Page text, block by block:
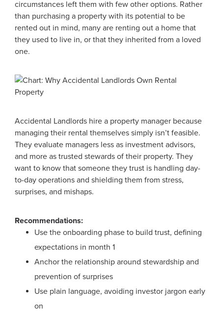
circumstances left them with few other options. Rather
than purchasing a property with its potential to be
rented out in mind, many are renting out a home that
they used to live in, or that they inherited from a loved
one.
Accidental Landlords hire a property manager because
managing their rental themselves simply isn’t feasible.
They evaluate managers less as investment advisors,
and more as trusted stewards of their property. They
want to know that someone they trust is handling day-
to-day operations and shielding them from stress,
surprises, and mishaps.
Recommendations:
Use the onboarding phase to build trust, defining
expectations in month 1
Anchor the relationship around stewardship and
prevention of surprises
Use plain language, avoiding investor jargon early
on